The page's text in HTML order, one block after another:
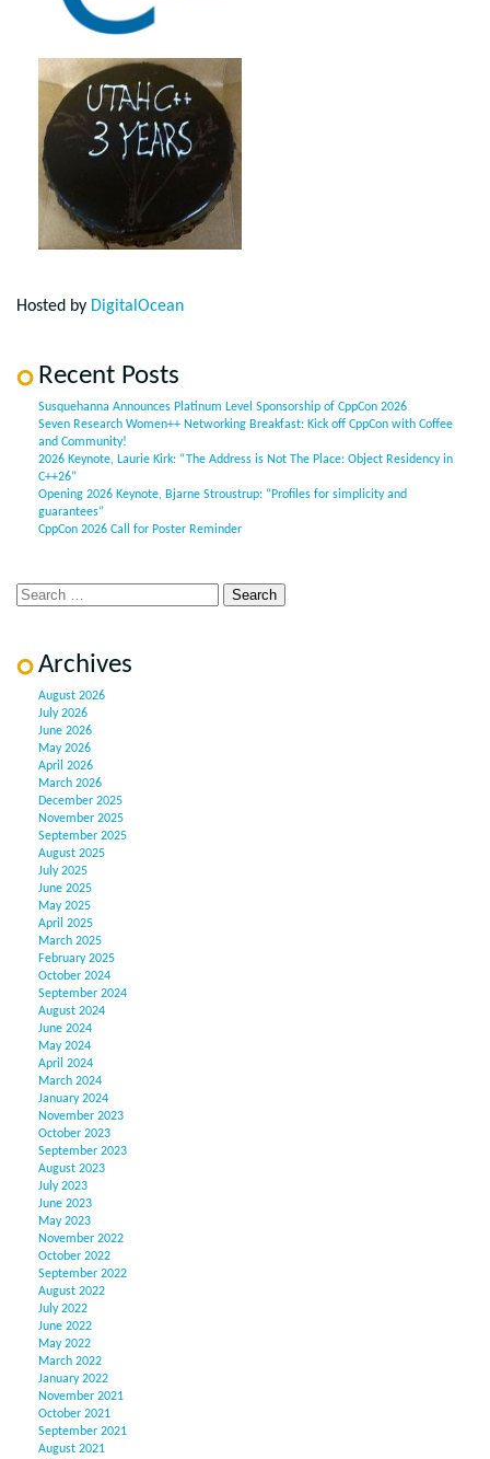
Hosted by DigitalOcean
Recent Posts
Susquehanna Announces Platinum Level Sponsorship of CppCon 2026
Seven Research Women++ Networking Breakfast: Kick off CppCon with Coffee
and Community!
2026 Keynote, Laurie Kirk: “The Address is Not The Place: Object Residency in
C++26”
Opening 2026 Keynote, Bjarne Stroustrup: “Profiles for simplicity and
guarantees”
CppCon 2026 Call for Poster Reminder
Archives
August 2026
July 2026
June 2026
May 2026
April 2026
March 2026
December 2025
November 2025
September 2025
August 2025
July 2025
June 2025
May 2025
April 2025
March 2025
February 2025
October 2024
September 2024
August 2024
June 2024
May 2024
April 2024
March 2024
January 2024
November 2023
October 2023
September 2023
August 2023
July 2023
June 2023
May 2023
November 2022
October 2022
September 2022
August 2022
July 2022
June 2022
May 2022
March 2022
January 2022
November 2021
October 2021
September 2021
August 2021